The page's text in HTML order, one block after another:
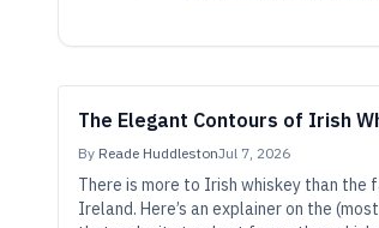
The Elegant Contours of Irish
By Reade HuddlestonJul 7, 2026
There is more to Irish whiskey than the
Ireland. Here’s an explainer on the